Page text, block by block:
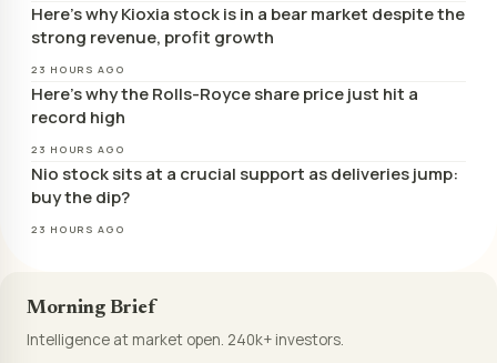
Here’s why Kioxia stock is in a bear market despite the
strong revenue, profit growth
23 HOURS AGO
Here’s why the Rolls-Royce share price just hit a
record high
23 HOURS AGO
Nio stock sits at a crucial support as deliveries jump:
buy the dip?
23 HOURS AGO
Morning Brief
Intelligence at market open. 240k+ investors.